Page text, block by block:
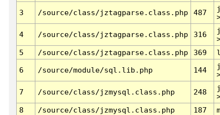
3 /source/class/jztagparse.class.php 487
4 /source/class/jztagparse.class.php 316
5
/source/class/jztagparse.class.php 369
6 /source/module/sql.lib.php 144
7 /source/class/jzmysql.class.php 248
8
/source/class/jzmysql.class.php 187